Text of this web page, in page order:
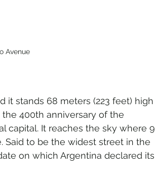
Avenue
it stands 68 meters (223 feet) high
400th anniversary of the
capital. It reaches the sky where 9
Said to be the widest street in the
on which Argentina declared its